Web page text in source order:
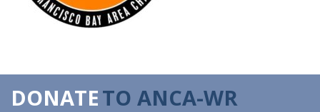
DONATETO ANCA-WR